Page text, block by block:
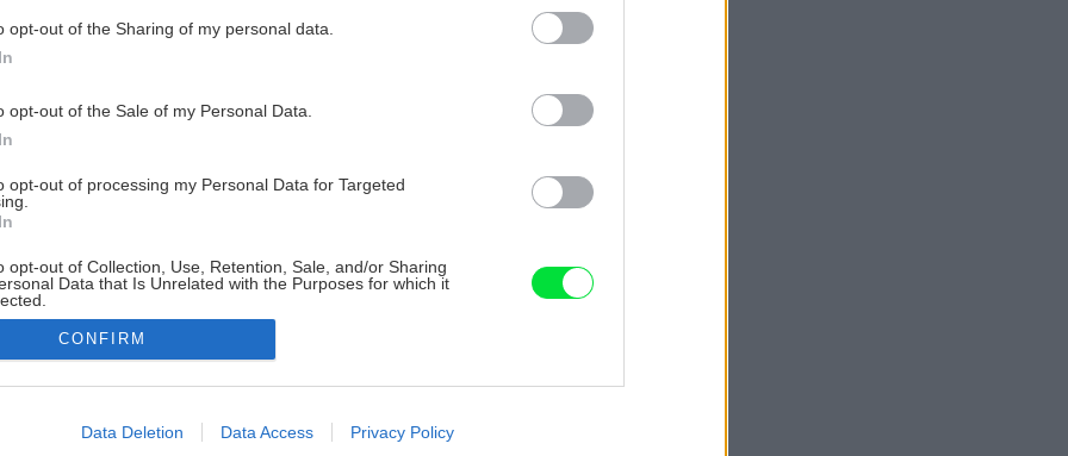
opt-out of the Sharing of my personal data.
opt-out of the Sale of my Personal Data.
opt-out of processing my Personal Data for Targeted
opt-out of Collection, Use, Retention, Sale, and/or Sharing
Data that Is Unrelated with the Purposes for which it
allow Google to enable storage related to advertising like cookies on
CONFIRM
Data Deletion Data Access Privacy Policy